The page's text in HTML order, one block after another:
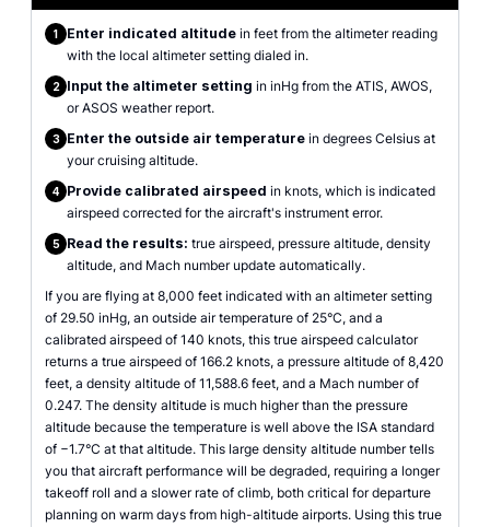
1 Enter indicated altitude in feet from the altimeter reading
with the local altimeter setting dialed in.
2 Input the altimeter setting in inHg from the ATIS, AWOS,
or ASOS weather report.
3 Enter the outside air temperature in degrees Celsius at
your cruising altitude.
4 Provide calibrated airspeed in knots, which is indicated
airspeed corrected for the aircraft's instrument error.
5 Read the results: true airspeed, pressure altitude, density
altitude, and Mach number update automatically.
If you are flying at 8,000 feet indicated with an altimeter setting
of 29.50 inHg, an outside air temperature of 25°C, and a
calibrated airspeed of 140 knots, this true airspeed calculator
returns a true airspeed of 166.2 knots, a pressure altitude of 8,420
feet, a density altitude of 11,588.6 feet, and a Mach number of
0.247. The density altitude is much higher than the pressure
altitude because the temperature is well above the ISA standard
of −1.7°C at that altitude. This large density altitude number tells
you that aircraft performance will be degraded, requiring a longer
takeoff roll and a slower rate of climb, both critical for departure
planning on warm days from high-altitude airports. Using this true